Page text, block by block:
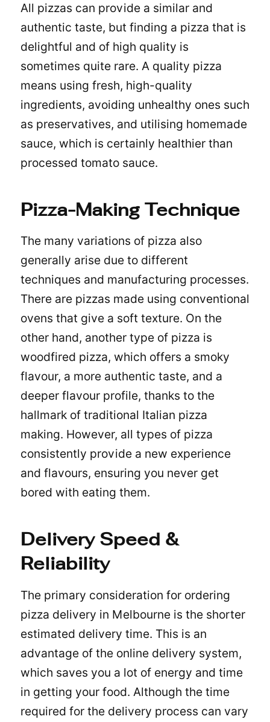
All pizzas can provide a similar and
authentic taste, but finding a pizza that is
delightful and of high quality is
sometimes quite rare. A quality pizza
means using fresh, high-quality
ingredients, avoiding unhealthy ones such
as preservatives, and utilising homemade
sauce, which is certainly healthier than
processed tomato sauce.
Pizza-Making Technique
The many variations of pizza also
generally arise due to different
techniques and manufacturing processes.
There are pizzas made using conventional
ovens that give a soft texture. On the
other hand, another type of pizza is
woodfired pizza, which offers a smoky
flavour, a more authentic taste, and a
deeper flavour profile, thanks to the
hallmark of traditional Italian pizza
making. However, all types of pizza
consistently provide a new experience
and flavours, ensuring you never get
bored with eating them.
Delivery Speed &
Reliability
The primary consideration for ordering
pizza delivery in Melbourne is the shorter
estimated delivery time. This is an
advantage of the online delivery system,
which saves you a lot of energy and time
in getting your food. Although the time
required for the delivery process can vary